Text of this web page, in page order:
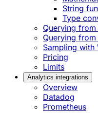
String
Type
Querying from
Querying
Sampling with
Pricing
Limits
Analytics integrations
Overview
Datadog
Prometheus